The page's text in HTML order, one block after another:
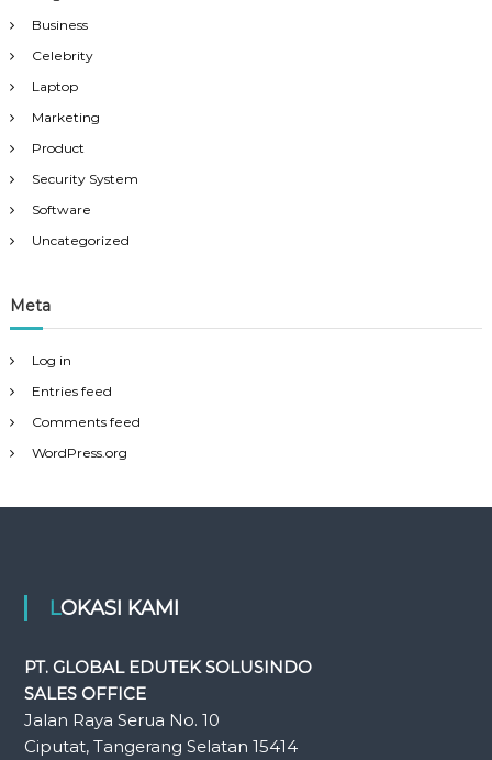
Business
Celebrity
Laptop
Marketing
Product
Security System
Software
Uncategorized
Meta
Log in
Entries feed
Comments feed
WordPress.org
LOKASI KAMI
PT. GLOBAL EDUTEK SOLUSINDO
SALES OFFICE
Jalan Raya Serua No. 10
Ciputat, Tangerang Selatan 15414